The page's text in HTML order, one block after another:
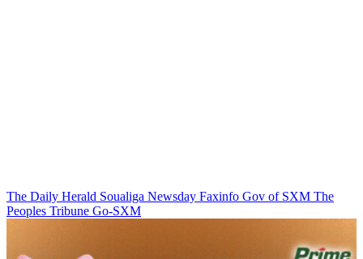
The Daily Herald Soualiga Newsday Faxinfo Gov of SXM The
Peoples Tribune Go-SXM